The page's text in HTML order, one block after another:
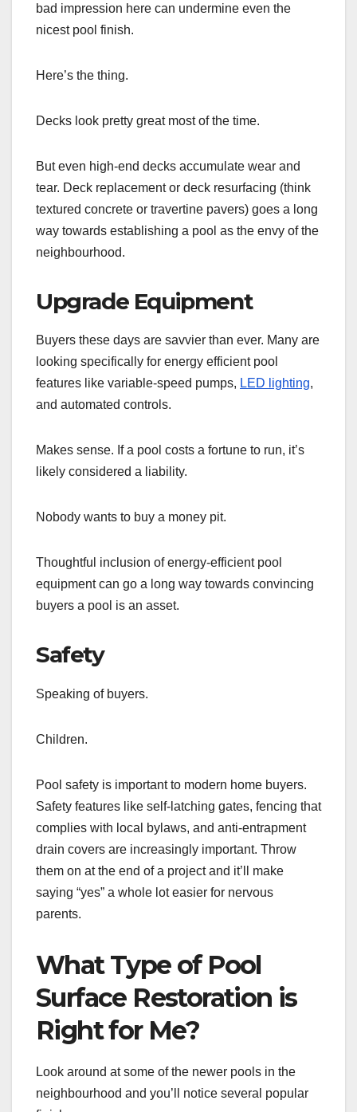
bad impression here can undermine even the
nicest pool finish.
Here’s the thing.
Decks look pretty great most of the time.
But even high-end decks accumulate wear and
tear. Deck replacement or deck resurfacing (think
textured concrete or travertine pavers) goes a long
way towards establishing a pool as the envy of the
neighbourhood.
Upgrade Equipment
Buyers these days are savvier than ever. Many are
looking specifically for energy efficient pool
features like variable-speed pumps, LED lighting,
and automated controls.
Makes sense. If a pool costs a fortune to run, it’s
likely considered a liability.
Nobody wants to buy a money pit.
Thoughtful inclusion of energy-efficient pool
equipment can go a long way towards convincing
buyers a pool is an asset.
Safety
Speaking of buyers.
Children.
Pool safety is important to modern home buyers.
Safety features like self-latching gates, fencing that
complies with local bylaws, and anti-entrapment
drain covers are increasingly important. Throw
them on at the end of a project and it’ll make
saying “yes” a whole lot easier for nervous
parents.
What Type of Pool
Surface Restoration is
Right for Me?
Look around at some of the newer pools in the
neighbourhood and you’ll notice several popular